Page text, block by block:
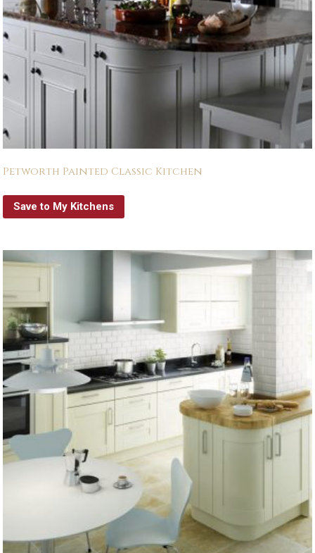
Petworth Painted Classic Kitchen
Save to My Kitchens